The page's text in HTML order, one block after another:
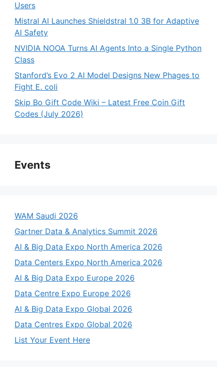
Users
Mistral AI Launches Shieldstral 1.0 3B for Adaptive
AI Safety
NVIDIA NOOA Turns AI Agents Into a Single Python
Class
Stanford’s Evo 2 AI Model Designs New Phages to
Fight E. coli
Skip Bo Gift Code Wiki – Latest Free Coin Gift
Codes (July 2026)
Events
WAM Saudi 2026
Gartner Data & Analytics Summit 2026
AI & Big Data Expo North America 2026
Data Centers Expo North America 2026
AI & Big Data Expo Europe 2026
Data Centre Expo Europe 2026
AI & Big Data Expo Global 2026
Data Centres Expo Global 2026
List Your Event Here